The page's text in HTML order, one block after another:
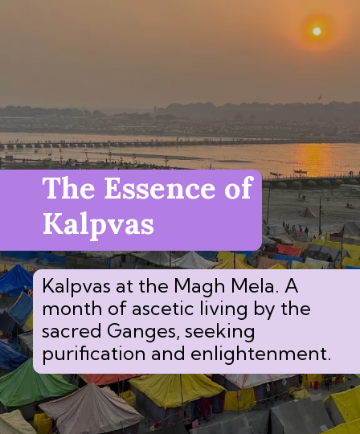
The Essence of
Kalpvas
Kalpvas at the Magh Mela. A
month of ascetic living by the
sacred Ganges, seeking
purification and enlightenment.